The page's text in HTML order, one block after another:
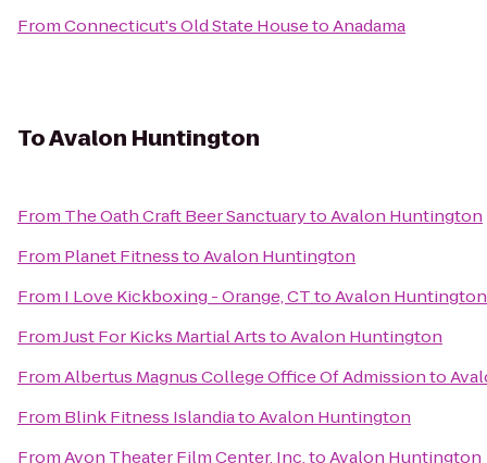
FromConnecticut's Old State HousetoAnadama
ToAvalon Huntington
From The Oath Craft Beer SanctuarytoAvalon Huntington
From Planet FitnesstoAvalon Huntington
From I Love Kickboxing - Orange, CTtoAvalon Huntington
FromJust For Kicks Martial ArtstoAvalon Huntington
FromAlbertus Magnus College Office Of Admissionto
From Blink Fitness IslandiatoAvalon Huntington
FromAvon Theater Film Center, Inc.toAvalon Huntington